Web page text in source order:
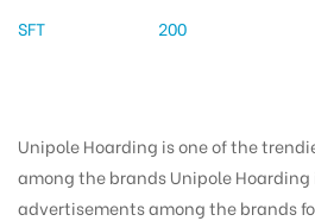
SFT
200
Unipole Hoarding is one of the
among the brands Unipole
advertisements among the brands